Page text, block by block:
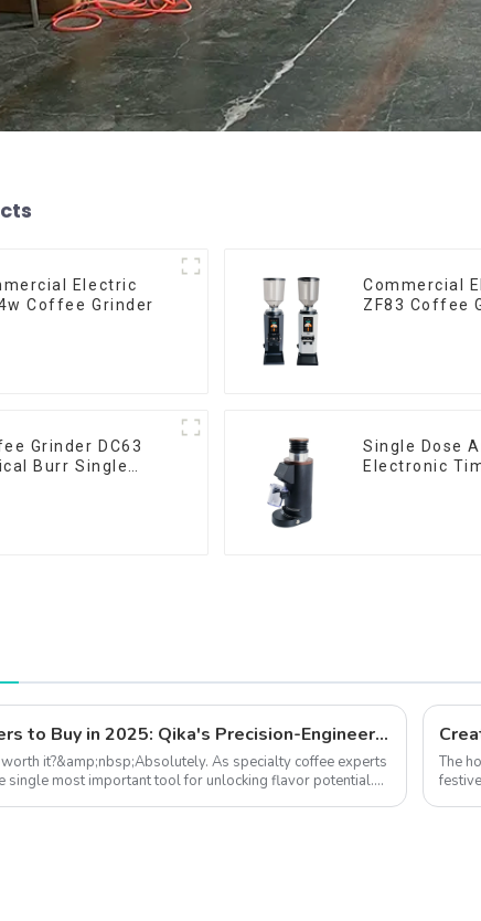
Electric
Coffee Grinder
Commercial
ZF83 Coffee
Grinder DC63
Burr Single
Single Dose
Electronic
Best Coffee Grinders to Buy in 2025: Qika's Precision-Engineered Lineup
it?&amp;nbsp;Absolutely. As specialty coffee experts
single most important tool for unlocking flavor potential.
The